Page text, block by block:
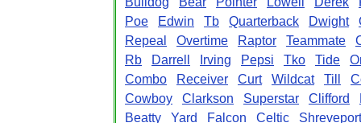
Poe
Edwin Tb Quarterback Dwight
Repeal
Overtime Raptor Teammate
Rb
Darrell Irving Pepsi Tko Tide
Combo
Receiver Curt Wildcat Till
Cowboy
Clarkson Superstar Clifford
Beatty
Yard Falcon Celtic
Shreveport